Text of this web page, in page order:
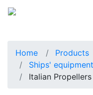
Home
Products
Ships'
Italian